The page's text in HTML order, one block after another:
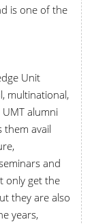
is one of the
Unit
multinational,
alumni
avail
and
only get the
they are also
years,